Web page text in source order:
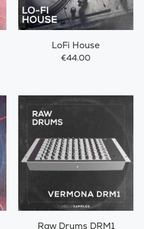
LoFi House
€44.00
Raw Drums DRM1